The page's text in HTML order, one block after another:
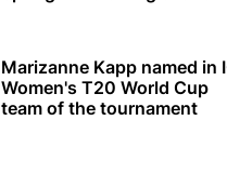
Marizanne Kapp named in
Women's T20 World Cup
team of the tournament